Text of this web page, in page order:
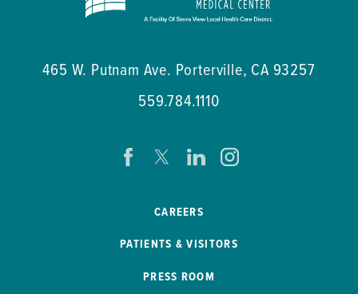
465 W. Putnam Ave. Porterville, CA 93257
559.784.1110
CAREERS
PATIENTS & VISITORS
PRESS ROOM